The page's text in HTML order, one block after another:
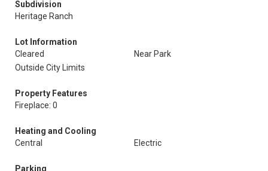
Subdivision
Heritage Ranch
Lot Information
Cleared
Near Park
Outside City Limits
Property Features
Fireplace: 0
Heating and Cooling
Central
Electric
Parking